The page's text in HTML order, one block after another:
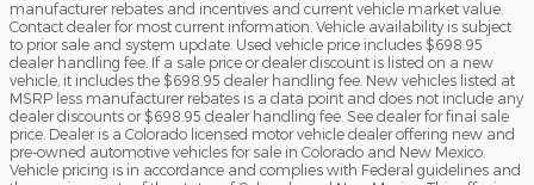
manufacturer rebates and incentives and current vehicle market value.
Contact dealer for most current information. Vehicle availability is subject
to prior sale and system update. Used vehicle price includes $698.95
dealer handling fee. If a sale price or dealer discount is listed on a new
vehicle, it includes the $698.95 dealer handling fee. New vehicles listed at
MSRP less manufacturer rebates is a data point and does not include any
dealer discounts or $698.95 dealer handling fee. See dealer for final sale
price. Dealer is a Colorado licensed motor vehicle dealer offering new and
pre-owned automotive vehicles for sale in Colorado and New Mexico.
Vehicle pricing is in accordance and complies with Federal guidelines and